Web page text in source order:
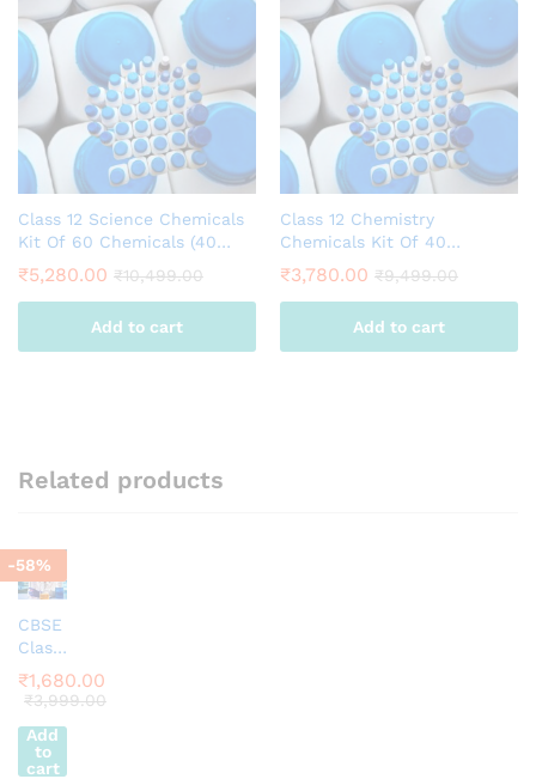
Class 12 Science Chemicals
Kit Of 60 Chemicals (40
Chemistry +20 Biology)
School Grade
₹5,280.00 ₹10,499.00
Add to cart
Class 12 Chemistry
Chemicals Kit Of 40
Chemicals School Grade
₹3,780.00 ₹9,499.00
Add to cart
Related products
-58%
CBSE
Class
6
Scien
Appar
atus
₹1,680.00
₹3,999.00
Add
to
cart